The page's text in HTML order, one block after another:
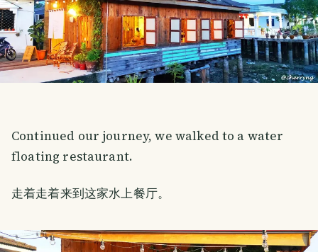
Continued our journey, we walked to a water
floating restaurant.
走着走着来到这家水上餐厅。